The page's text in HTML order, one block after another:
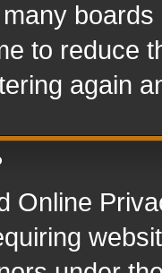
to reduce
again
Online